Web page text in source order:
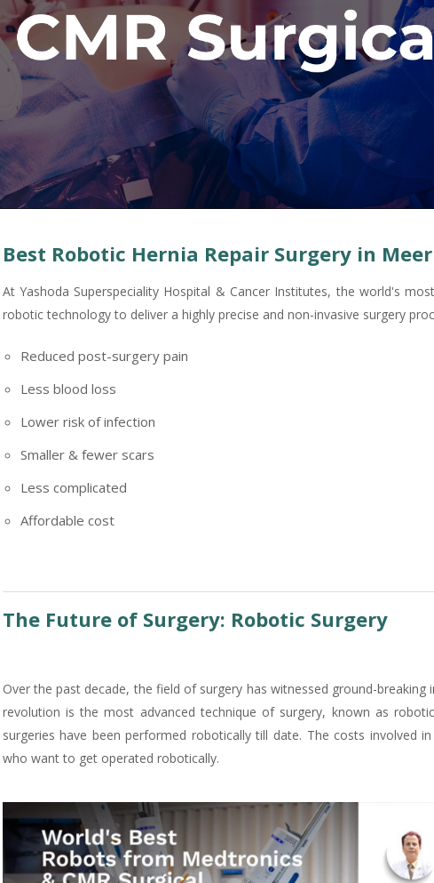
Best Robotic Hernia Repair Surgery in
At Yashoda Superspeciality Hospital & Cancer Institutes, the world's
robotic technology to deliver a highly precise and non-invasive surgery
Reduced post-surgery pain
Less blood loss
Lower risk of infection
Smaller & fewer scars
Less complicated
Affordable cost
The Future of Surgery: Robotic Surgery
Over the past decade, the field of surgery has witnessed ground-
revolution is the most advanced technique of surgery, known as
surgeries have been performed robotically till date. The costs involved
who want to get operated robotically.